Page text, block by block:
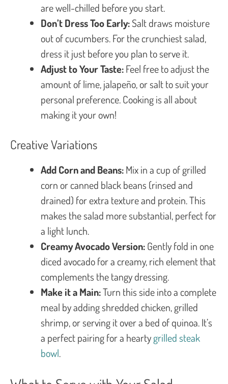
are well-chilled before you start.
Don’t Dress Too Early:Salt draws moisture
out of cucumbers. For the crunchiest salad,
dress it just before you plan to serve it.
Adjust to Your Taste:Feel free to adjust the
amount of lime, jalapeño, or salt to suit your
personal preference. Cooking is all about
making it your own!
Creative Variations
Add Corn and Beans:Mix in a cup of grilled
corn or canned black beans (rinsed and
drained) for extra texture and protein. This
makes the salad more substantial, perfect for
a light lunch.
Creamy Avocado Version:Gently fold in one
diced avocado for a creamy, rich element that
complements the tangy dressing.
Make it a Main:Turn this side into a complete
meal by adding shredded chicken, grilled
shrimp, or serving it over a bed of quinoa. It’s
a perfect pairing for a heartygrilled steak
bowl.